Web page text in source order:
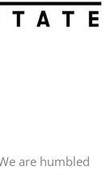
are humbled